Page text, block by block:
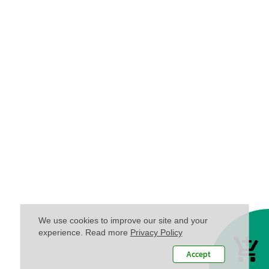
We use cookies to improve our site and your
experience. Read more Privacy Policy
Accept